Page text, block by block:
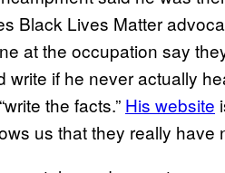
Black Lives Matter
at the occupation say
write if he never actually
the facts.” His website
us that they really have